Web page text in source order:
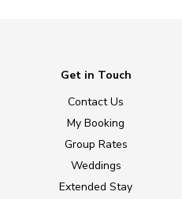
Get in Touch
Contact Us
My Booking
Group Rates
Weddings
Extended Stay